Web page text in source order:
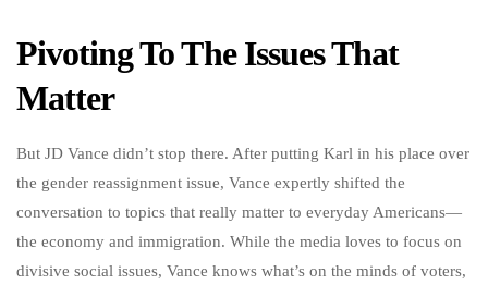
Pivoting To The Issues That
Matter
But JD Vance didn’t stop there. After putting Karl in his place over
the gender reassignment issue, Vance expertly shifted the
conversation to topics that really matter to everyday Americans—
the economy and immigration. While the media loves to focus on
divisive social issues, Vance knows what’s on the minds of voters,